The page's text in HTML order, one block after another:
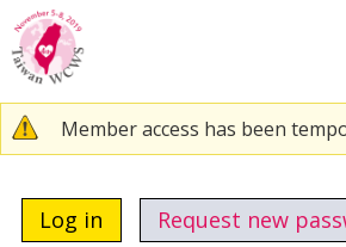
Skip to main content
Warning message
Member access has been
Log in (active tab)
Request new